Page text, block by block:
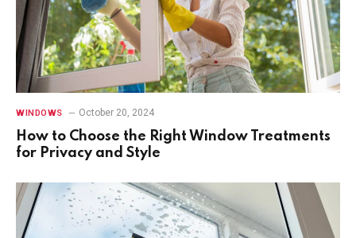
WINDOWS October 20, 2024
How to Choose the Right Window Treatments
for Privacy and Style